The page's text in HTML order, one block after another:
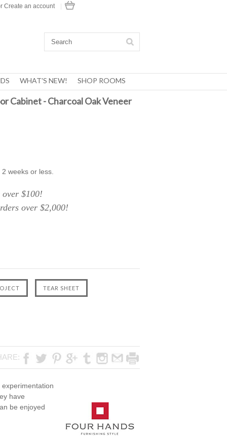
Create an account
WHAT'S NEW! SHOP ROOMS
Cabinet - Charcoal Oak Veneer
weeks or less.
$100!
over $2,000!
have
be enjoyed